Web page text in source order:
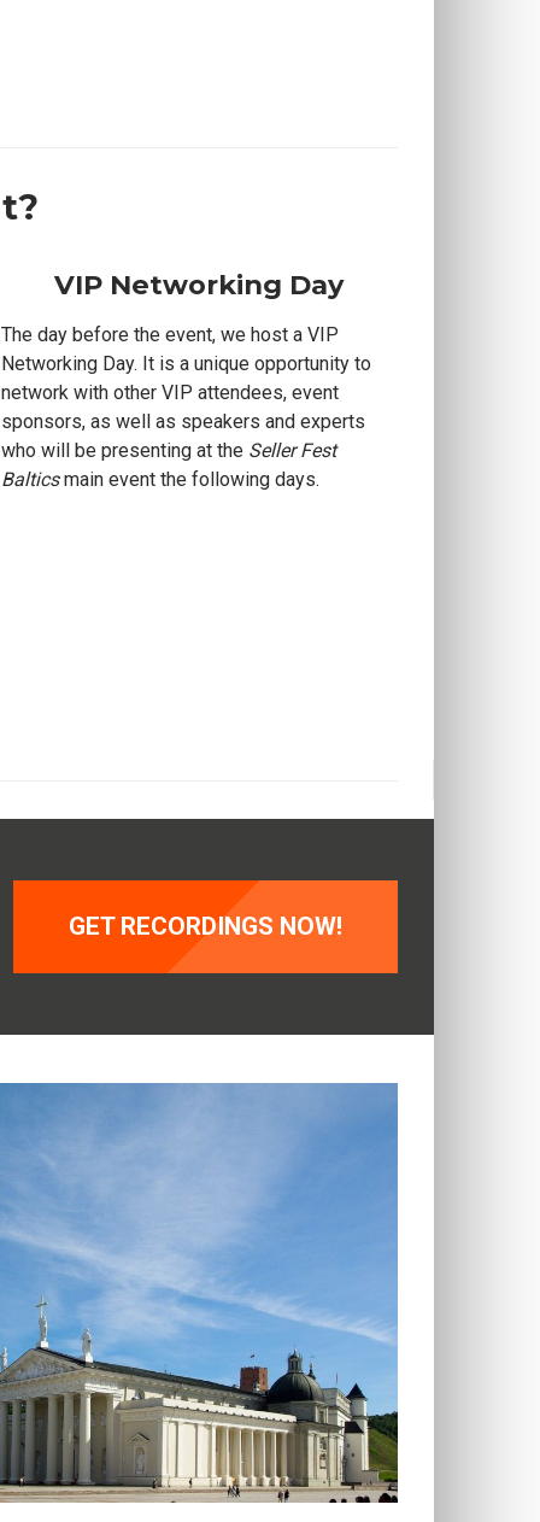
VIP Networking Day
The day before the event, we host a VIP
Networking Day. It is a unique opportunity to
network with other VIP attendees, event
sponsors, as well as speakers and experts
who will be presenting at the Seller Fest
Balticsmain event the following days.
GET RECORDINGS NOW!